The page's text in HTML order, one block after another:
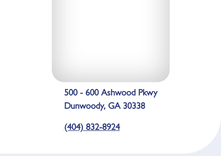
500 - 600 Ashwood Pkwy
Dunwoody, GA 30338
(404) 832-8924